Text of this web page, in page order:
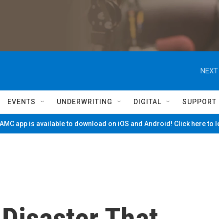
NEXT
EVENTS UNDERWRITING DIGITAL SUPPORT
app is available to download on iOS and Android! Click here to